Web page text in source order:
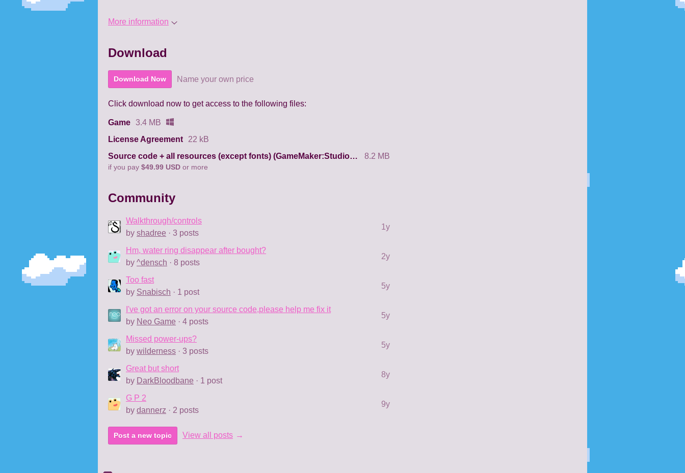
More information
Download
Download Now Name your own price
Click download now to get access to the following files:
Game 3.4 MB
License Agreement
22 kB
Source code + all resources (except fonts) (GameMaker:Studio 1.4)
8.2 MB
if you pay $49.99 USD or more
Community
Walkthrough/controls
by shadree · 3 posts
1y
Hm, water ring disappear after bought?
by ^densch · 8 posts
2y
Too fast
by Snabisch · 1 post
5y
I've got an error on your source code,please help me fix it
by Neo Game · 4 posts
5y
Missed power-ups?
by wilderness · 3 posts
5y
Great but short
by DarkBloodbane · 1 post
8y
G P 2
by dannerz · 2 posts
9y
Post a new topic View all posts